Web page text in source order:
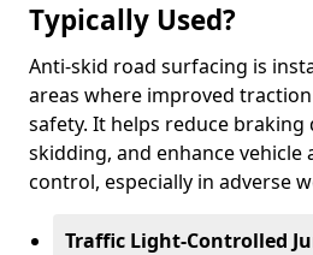
Typically Used?
Anti-skid road surfacing is
areas where improved
safety. It helps reduce braking
skidding, and enhance vehicle
control, especially in adverse
Traffic Light-Controlled